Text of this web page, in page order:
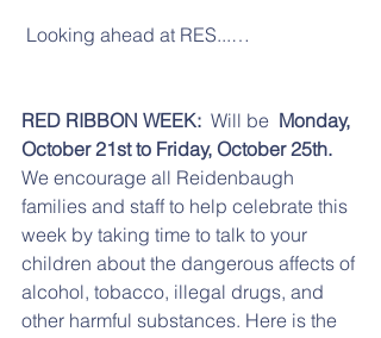
Looking ahead at RES...…
RED RIBBON WEEK: Will be Monday,
October 21st to Friday, October 25th.
We encourage all Reidenbaugh
families and staff to help celebrate this
week by taking time to talk to your
children about the dangerous affects of
alcohol, tobacco, illegal drugs, and
other harmful substances. Here is the